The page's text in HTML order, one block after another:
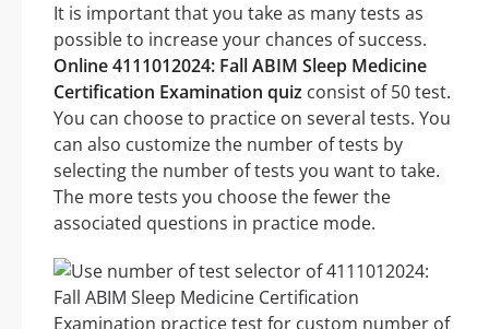
It is important that you take as many tests as
possible to increase your chances of success.
Online 4111012024: Fall ABIM Sleep Medicine
Certification Examination quiz consist of 50 test.
You can choose to practice on several tests. You
can also customize the number of tests by
selecting the number of tests you want to take.
The more tests you choose the fewer the
associated questions in practice mode.